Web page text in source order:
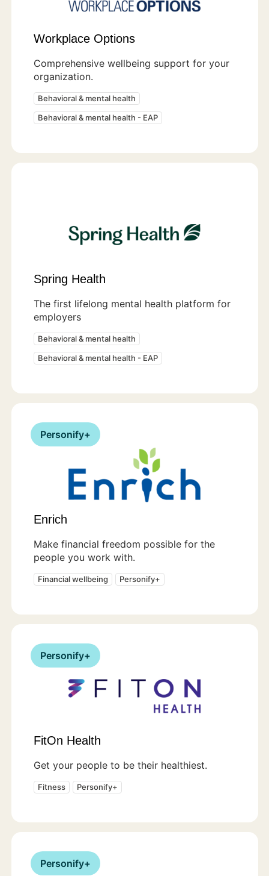
Workplace Options
Comprehensive wellbeing support for your
organization.
Behavioral & mental health
Behavioral & mental health - EAP
Spring Health
The first lifelong mental health platform for
employers
Behavioral & mental health
Behavioral & mental health - EAP
Personify+
Enrich
Make financial freedom possible for the
people you work with.
Financial wellbeing Personify+
Personify+
FitOn Health
Get your people to be their healthiest.
Fitness Personify+
Personify+